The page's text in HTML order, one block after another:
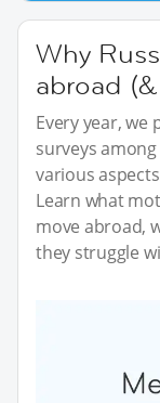
Why
abroad
Every year, we
surveys
various
Learn what
move abroad,
they struggle